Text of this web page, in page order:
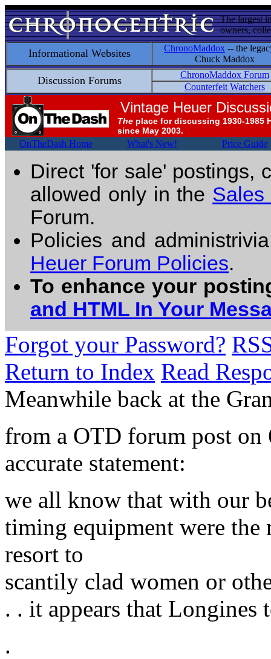
The largest
owners,
Informational Websites ChronoMaddox -- the
Chuck Maddox
Discussion Forums
ChronoMaddox Forum
Counterfeit Watchers
Vintage Heuer
The place for discussing 1930-1985
since May 2003.
OnTheDash Home What's New! Price Guide
Direct 'for sale' postings,
allowed only in the Sales
Forum.
Policies and
Heuer Forum Policies.
To enhance your
and HTML In Your
Forgot your Password?
Return to Index Read
Meanwhile back at the
from a OTD forum post on
accurate statement:
we all know that with our
timing equipment were
resort to
scantily clad women or
. . it appears that
.